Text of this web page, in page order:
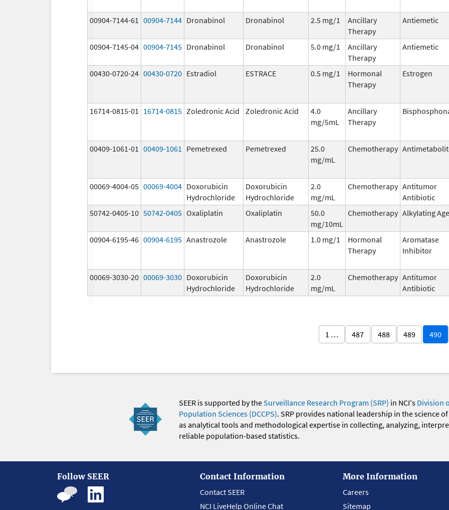
00904-7144-61 00904-7144 Dronabinol Dronabinol 2.5 mg/1
Ancillary
Therapy
Antiemetic
00904-7145-04 00904-7145 Dronabinol Dronabinol 5.0 mg/1
Ancillary
Therapy
Antiemetic
00430-0720-24 00430-0720 Estradiol ESTRACE 0.5 mg/1
Hormonal
Therapy
Estrogen
16714-0815-01
16714-0815 Zoledronic Acid Zoledronic Acid
4.0
mg/5mL
Ancillary
Therapy
00409-1061-01 00409-1061 Pemetrexed Pemetrexed
25.0
mg/mL
Chemotherapy
00069-4004-05 00069-4004 Doxorubicin
Hydrochloride
Doxorubicin
Hydrochloride
2.0
mg/mL
Chemotherapy Antitumor
Antibiotic
50742-0405-10 50742-0405 Oxaliplatin Oxaliplatin
50.0
mg/10mL
Chemotherapy Alkylating
00904-6195-46 00904-6195 Anastrozole Anastrozole 1.0 mg/1
Hormonal
Therapy
Aromatase
Inhibitor
00069-3030-20 00069-3030 Doxorubicin
Hydrochloride
Doxorubicin
Hydrochloride
2.0
mg/mL
Chemotherapy Antitumor
Antibiotic
1 … 487 488 489 490
SEER is supported by theSurveillance Research Program (SRP) in NCI's Division
Population Sciences (DCCPS). SRP provides national leadership in the science
as analytical tools and methodological expertise in collecting, analyzing,
reliable population-based statistics.
Follow SEER
Contact Information
Contact SEER
NCI LiveHelp Online Chat
More Information
Careers
Sitemap